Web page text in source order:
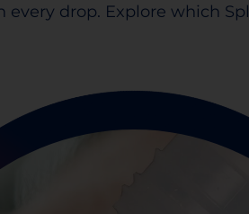
every drop. Explore which